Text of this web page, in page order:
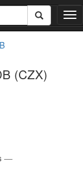
T
o
(CZX)
—